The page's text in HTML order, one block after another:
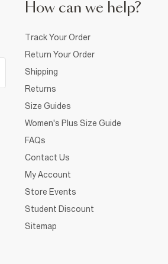
How can we help?
Track Your Order
Return Your Order
Shipping
Returns
Size Guides
Women's Plus Size Guide
FAQs
Contact Us
My Account
Store Events
Student Discount
Sitemap